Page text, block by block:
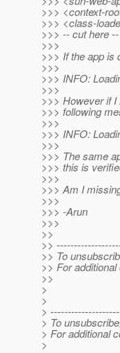
>>> <context-
>>> <class-
>>> -- cut here --
>>>
>>> If the app is
>>>
>>> INFO:
>>>
>>> However if I
>>> following
>>>
>>> INFO:
>>>
>>> The same
>>> this is
>>>
>>> Am I
>>>
>>> -Arun
>>>
>>
>>
>> To
>> For
>>
>
>
>
> To
> For additional
>